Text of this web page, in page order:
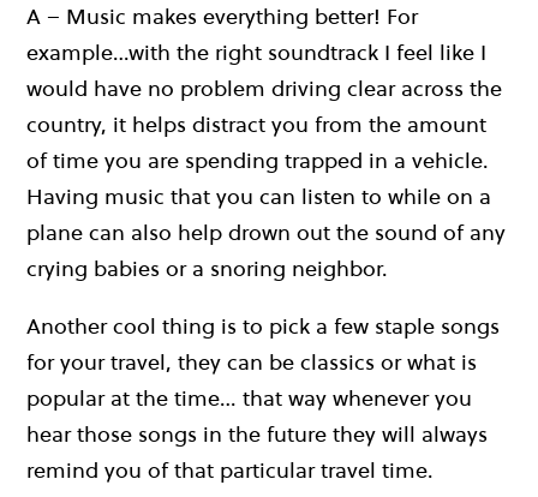
A – Music makes everything better! For
example…with the right soundtrack I feel like I
would have no problem driving clear across the
country, it helps distract you from the amount
of time you are spending trapped in a vehicle.
Having music that you can listen to while on a
plane can also help drown out the sound of any
crying babies or a snoring neighbor.
Another cool thing is to pick a few staple songs
for your travel, they can be classics or what is
popular at the time… that way whenever you
hear those songs in the future they will always
remind you of that particular travel time.